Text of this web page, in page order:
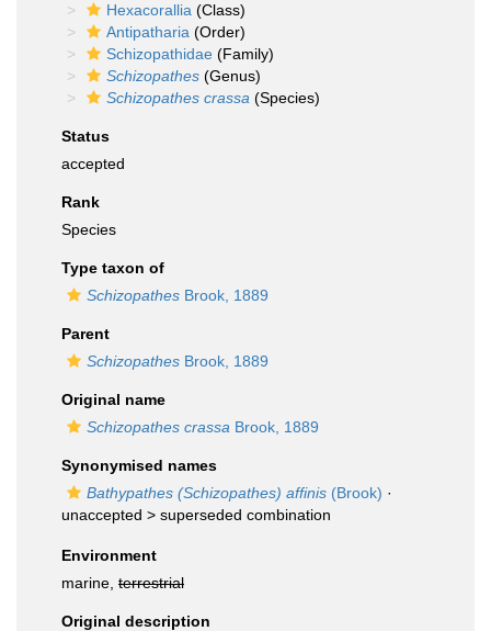
Hexacorallia (Class)
Antipatharia (Order)
Schizopathidae (Family)
Schizopathes (Genus)
Schizopathes crassa (Species)
Status
accepted
Rank
Species
Type taxon of
Schizopathes Brook, 1889
Parent
Schizopathes Brook, 1889
Original name
Schizopathes crassa Brook, 1889
Synonymised names
Bathypathes (Schizopathes) affinis (Brook) ·
unaccepted > superseded combination
Environment
marine, terrestrial
Original description